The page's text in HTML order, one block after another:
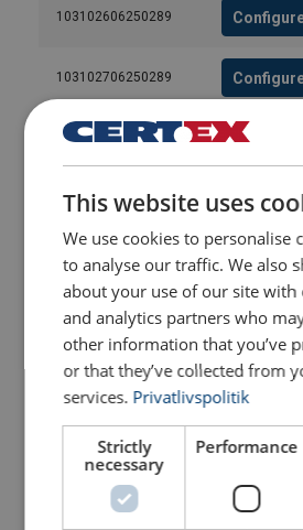
103102606250289
103102706250289
103102806250289 Configure
103102866250289
103102906250289
103103006250289
103103106250289
103103206250289 Configure
103103306250289 Configure
This website uses
We use cookies to personalise
to analyse our traffic. We also
about your use of our site with
and analytics partners who
other information that you’ve
or that they’ve collected from
services. Privatlivspolitik
Strictly
necessary
Performance